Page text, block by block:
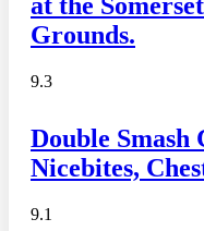
at the
Grounds.
9.3
Double Smash
Nicebites,
9.1